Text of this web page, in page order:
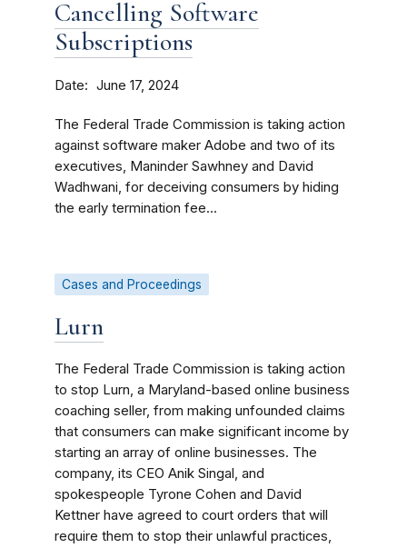
Cancelling Software
Subscriptions
Date June 17, 2024
The Federal Trade Commission is taking action
against software maker Adobe and two of its
executives, Maninder Sawhney and David
Wadhwani, for deceiving consumers by hiding
the early termination fee...
Cases and Proceedings
Lurn
The Federal Trade Commission is taking action
to stop Lurn, a Maryland-based online business
coaching seller, from making unfounded claims
that consumers can make significant income by
starting an array of online businesses. The
company, its CEO Anik Singal, and
spokespeople Tyrone Cohen and David
Kettner have agreed to court orders that will
require them to stop their unlawful practices,